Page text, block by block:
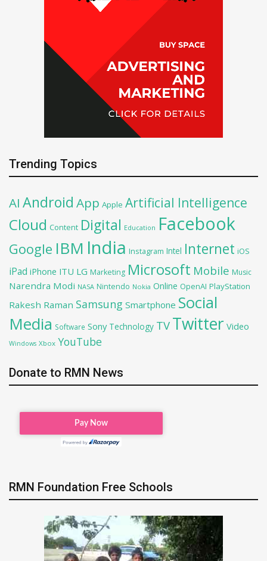
Trending Topics
AI Android App Apple Artificial Intelligence
Cloud Content Digital Education Facebook
Google IBM India Instagram Intel Internet iOS
iPad iPhone ITU LG Marketing Microsoft Mobile Music
Narendra Modi NASA Nintendo Nokia Online OpenAI PlayStation
Rakesh Raman Samsung Smartphone Social
Media Software Sony Technology TV Twitter Video
Windows Xbox YouTube
Donate to RMN News
RMN Foundation Free Schools